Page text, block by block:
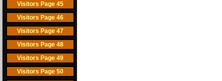
Visitors Page 45
Visitors Page 46
Visitors Page 47
Visitors Page 48
Visitors Page 49
Visitors Page 50